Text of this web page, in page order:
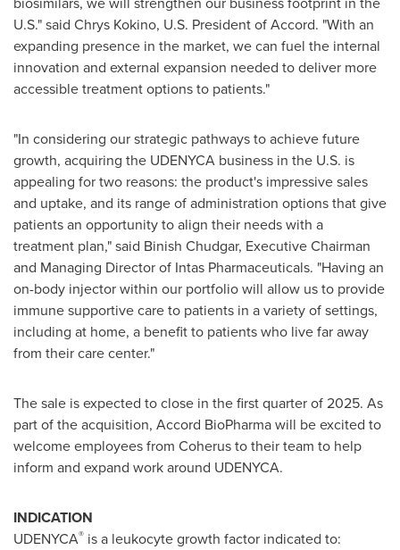
U.S." said Chrys Kokino, U.S. President of Accord. "With an
expanding presence in the market, we can fuel the internal
innovation and external expansion needed to deliver more
accessible treatment options to patients."
"In considering our strategic pathways to achieve future
growth, acquiring the UDENYCA business in the U.S. is
appealing for two reasons: the product's impressive sales
and uptake, and its range of administration options that give
patients an opportunity to align their needs with a
treatment plan," said Binish Chudgar, Executive Chairman
and Managing Director of Intas Pharmaceuticals. "Having an
on-body injector within our portfolio will allow us to provide
immune supportive care to patients in a variety of settings,
including at home, a benefit to patients who live far away
from their care center."
The sale is expected to close in the first quarter of 2025. As
part of the acquisition, Accord BioPharma will be excited to
welcome employees from Coherus to their team to help
inform and expand work around UDENYCA.
INDICATION
UDENYCA® is a leukocyte growth factor indicated to: